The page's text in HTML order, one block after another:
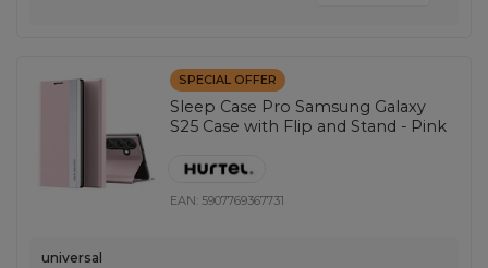
SPECIAL OFFER
Sleep Case Pro Samsung Galaxy
S25 Case with Flip and Stand - Pink
EAN: 5907769367731
universal